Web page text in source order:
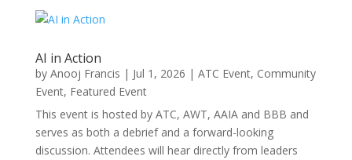
AI in Action
by Anooj Francis | Jul 1, 2026 | ATC Event, Community
Event, Featured Event
This event is hosted by ATC, AWT, AAIA and BBB and
serves as both a debrief and a forward-looking
discussion. Attendees will hear directly from leaders